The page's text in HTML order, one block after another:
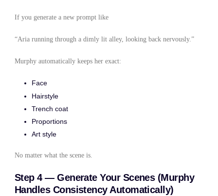
If you generate a new prompt like
“Aria running through a dimly lit alley, looking back nervously.”
Murphy automatically keeps her exact:
Face
Hairstyle
Trench coat
Proportions
Art style
No matter what the scene is.
Step 4 — Generate Your Scenes (Murphy
Handles Consistency Automatically)